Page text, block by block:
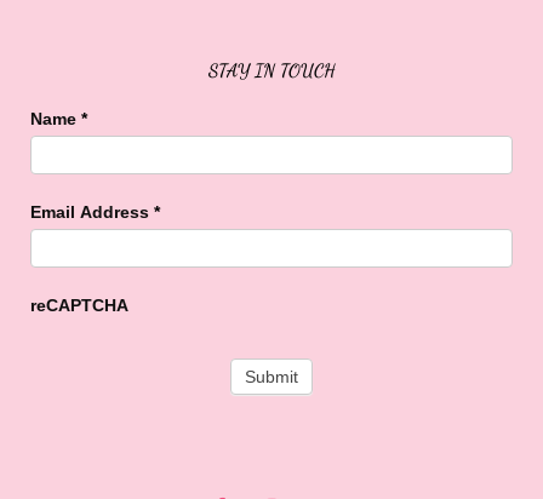
STAY IN TOUCH
Name *
Email Address *
reCAPTCHA